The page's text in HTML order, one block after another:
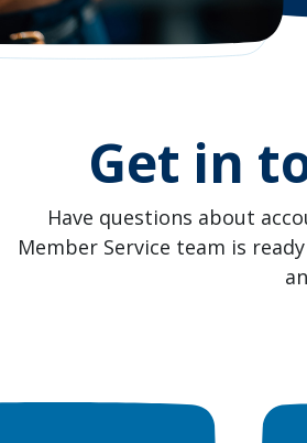
Get in
Have questions about
Member Service team is